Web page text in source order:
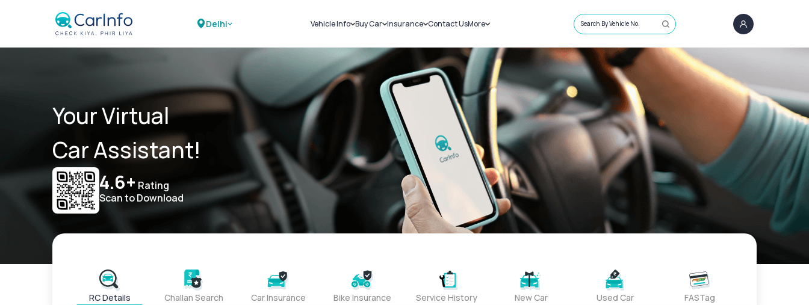
Delhi Vehicle Info
Challans
RTO Details
Service History
Buy Car
New Cars
Used Cars
Insurance
Car Insurance
Bike Insurance
Contact UsMore
Sell Car
Loans
Blog
About Us
Search By Vehicle No.
Your Virtual
Car Assistant!
4.6+ Rating
Scan to Download
RC Details Challan Search Car Insurance Bike Insurance Service History New Car Used Car FASTag